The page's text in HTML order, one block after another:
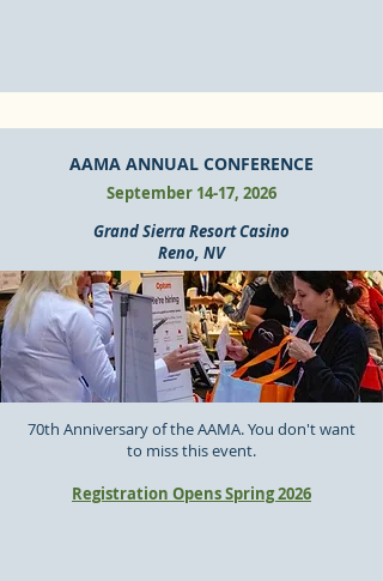
AAMA ANNUAL CONFERENCE
September 14-17, 2026
Grand Sierra Resort Casino
Reno, NV
70th Anniversary of the AAMA. You don't want
to miss this event.
Registration Opens Spring 2026